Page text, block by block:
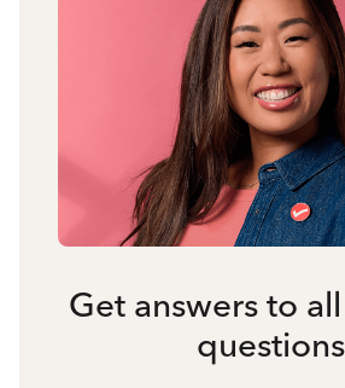
Get answers to
questions